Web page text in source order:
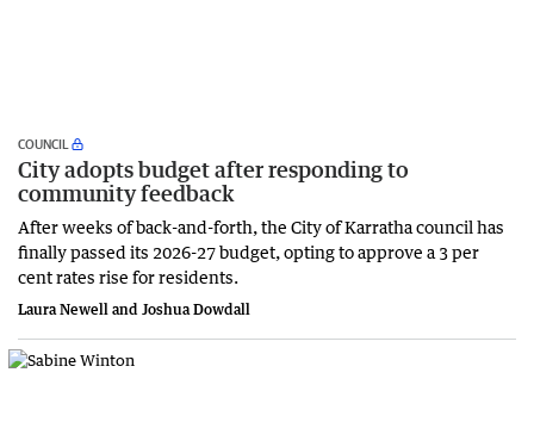
COUNCIL
City adopts budget after responding to
community feedback
After weeks of back-and-forth, the City of Karratha council has
finally passed its 2026-27 budget, opting to approve a 3 per
cent rates rise for residents.
Laura Newell and Joshua Dowdall